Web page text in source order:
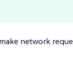
network